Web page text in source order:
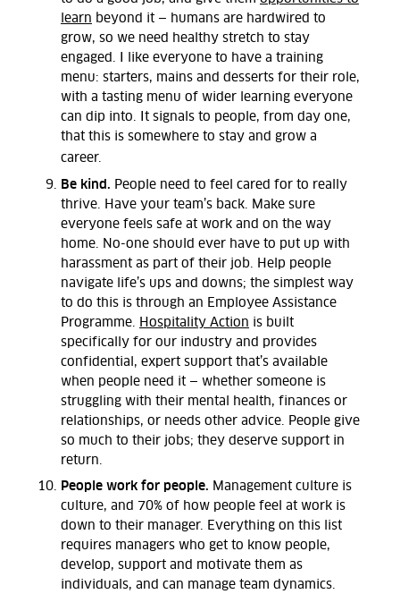
learn beyond it — humans are hardwired to
grow, so we need healthy stretch to stay
engaged. I like everyone to have a training
menu: starters, mains and desserts for their role,
with a tasting menu of wider learning everyone
can dip into. It signals to people, from day one,
that this is somewhere to stay and grow a
career.
Be kind. People need to feel cared for to really
thrive. Have your team’s back. Make sure
everyone feels safe at work and on the way
home. No-one should ever have to put up with
harassment as part of their job. Help people
navigate life’s ups and downs; the simplest way
to do this is through an Employee Assistance
Programme. Hospitality Action is built
specifically for our industry and provides
confidential, expert support that’s available
when people need it — whether someone is
struggling with their mental health, finances or
relationships, or needs other advice. People give
so much to their jobs; they deserve support in
return.
People work for people. Management culture is
culture, and 70% of how people feel at work is
down to their manager. Everything on this list
requires managers who get to know people,
develop, support and motivate them as
individuals, and can manage team dynamics.